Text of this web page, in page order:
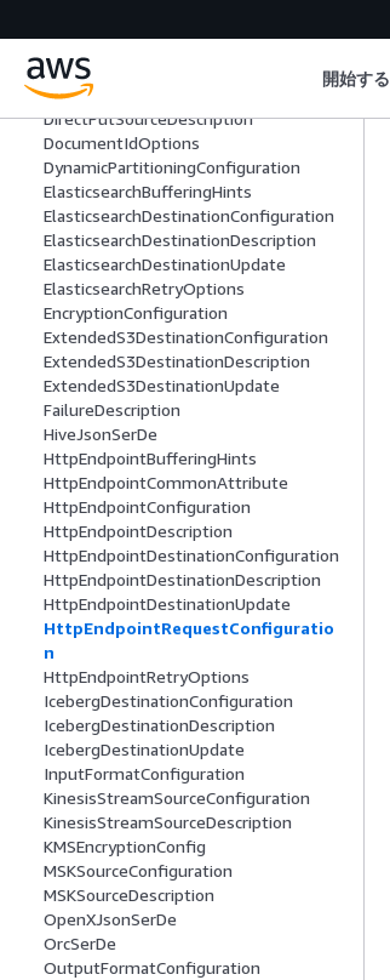
開始する
DestinationDescription
DestinationTableConfiguration
DirectPutSourceConfiguration
DirectPutSourceDescription
DocumentIdOptions
DynamicPartitioningConfiguration
ElasticsearchBufferingHints
ElasticsearchDestinationConfiguration
ElasticsearchDestinationDescription
ElasticsearchDestinationUpdate
ElasticsearchRetryOptions
EncryptionConfiguration
ExtendedS3DestinationConfiguration
ExtendedS3DestinationDescription
ExtendedS3DestinationUpdate
FailureDescription
HiveJsonSerDe
HttpEndpointBufferingHints
HttpEndpointCommonAttribute
HttpEndpointConfiguration
HttpEndpointDescription
HttpEndpointDestinationConfiguration
HttpEndpointDestinationDescription
HttpEndpointDestinationUpdate
HttpEndpointRequestConfiguratio
n
HttpEndpointRetryOptions
IcebergDestinationConfiguration
IcebergDestinationDescription
IcebergDestinationUpdate
InputFormatConfiguration
KinesisStreamSourceConfiguration
KinesisStreamSourceDescription
KMSEncryptionConfig
MSKSourceConfiguration
MSKSourceDescription
OpenXJsonSerDe
OrcSerDe
OutputFormatConfiguration